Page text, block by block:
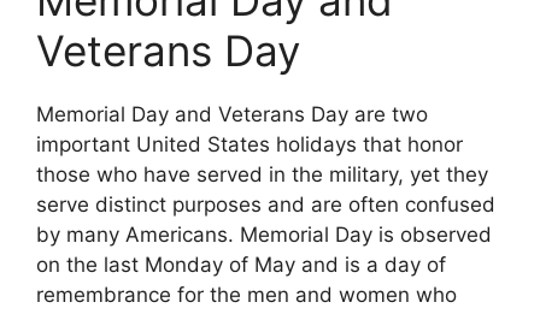
Veterans Day
Memorial Day and Veterans Day are two
important United States holidays that honor
those who have served in the military, yet they
serve distinct purposes and are often confused
by many Americans. Memorial Day is observed
on the last Monday of May and is a day of
remembrance for the men and women who